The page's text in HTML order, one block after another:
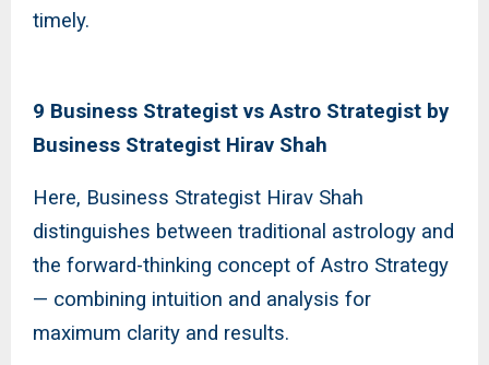
timely.
9 Business Strategist vs Astro Strategist by
Business Strategist Hirav Shah
Here, Business Strategist Hirav Shah
distinguishes between traditional astrology and
the forward-thinking concept of Astro Strategy
— combining intuition and analysis for
maximum clarity and results.